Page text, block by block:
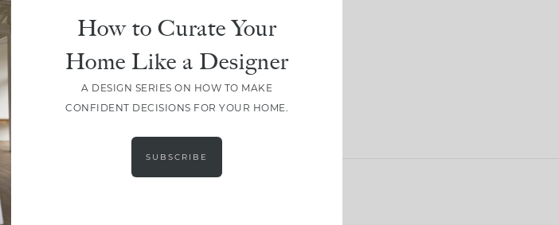
How to Curate Your
Home Like a Designer
A DESIGN SERIES ON HOW TO MAKE
CONFIDENT DECISIONS FOR YOUR HOME.
SUBSCRIBE